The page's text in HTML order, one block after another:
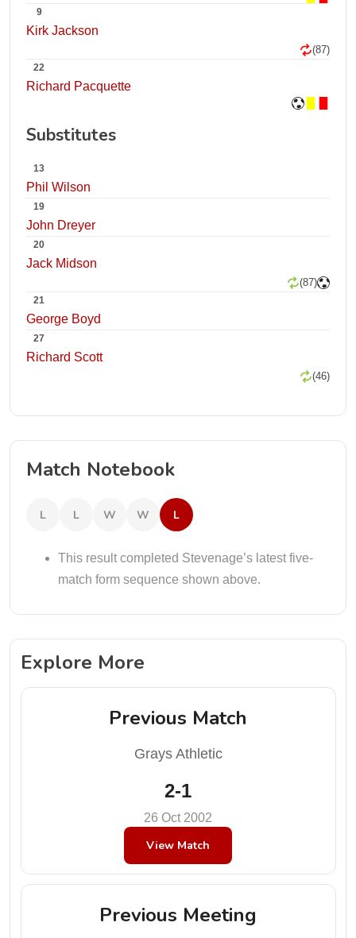
9
Kirk Jackson
(87)
22
Richard Pacquette
Substitutes
13
Phil Wilson
19
John Dreyer
20
Jack Midson
(87)
21
George Boyd
27
Richard Scott
(46)
Match Notebook
L L W W L
This result completed Stevenage’s latest five-
match form sequence shown above.
Explore More
Previous Match
Grays Athletic
2-1
26 Oct 2002
View Match
Previous Meeting